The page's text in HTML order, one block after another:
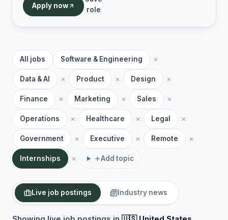
Apply now
role
All jobs Software & Engineering
Data & AI Product Design
Finance Marketing Sales
Operations Healthcare Legal
Government Executive Remote
Internships Add topic
Live job postings Industry news